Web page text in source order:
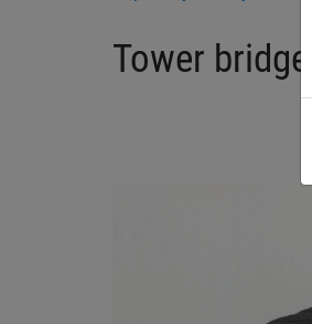
Tower bridge